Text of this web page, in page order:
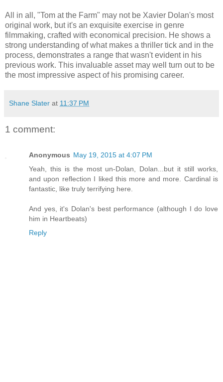
All in all, "Tom at the Farm" may not be Xavier Dolan's most
original work, but it's an exquisite exercise in genre
filmmaking, crafted with economical precision. He shows a
strong understanding of what makes a thriller tick and in the
process, demonstrates a range that wasn't evident in his
previous work. This invaluable asset may well turn out to be
the most impressive aspect of his promising career.
Shane Slater at 11:37 PM
1 comment:
Anonymous May 19, 2015 at 4:07 PM
Yeah, this is the most un-Dolan, Dolan...but it still works,
and upon reflection I liked this more and more. Cardinal is
fantastic, like truly terrifying here.
And yes, it's Dolan's best performance (although I do love
him in Heartbeats)
Reply